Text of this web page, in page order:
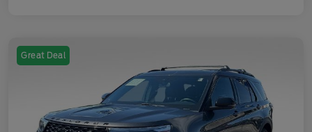
Great Deal